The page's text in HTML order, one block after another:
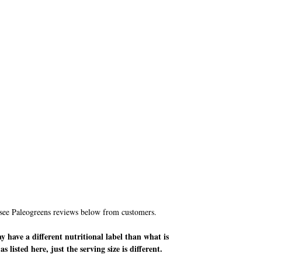
Paleogreens reviews below from customers.
have a different nutritional label than what is
listed here, just the serving size is different.